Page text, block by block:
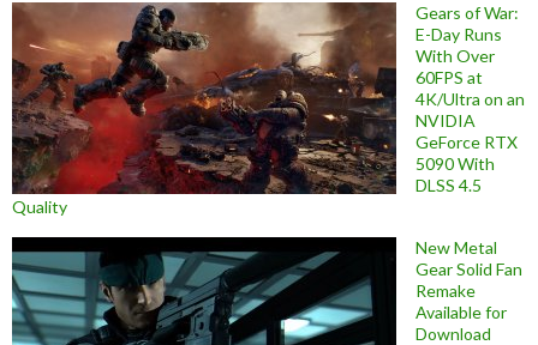
Gears of War:
E-Day Runs
With Over
60FPS at
4K/Ultra on an
NVIDIA
GeForce RTX
5090 With
DLSS 4.5
Quality
New Metal
Gear Solid Fan
Remake
Available for
Download